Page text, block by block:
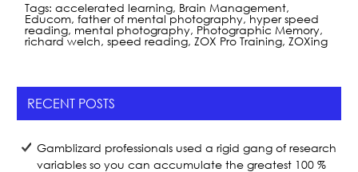
c
e
o
o
k
itt
er
ar
e
Tags: accelerated learning, Brain Management,
Educom, father of mental photography,hyper speed
reading, mental photography, Photographic Memory,
richard welch, speed reading, ZOX Pro Training, ZOXing
RECENT POSTS
Gamblizard professionals used a rigid gang of research
variables so you can accumulate the greatest 100 %